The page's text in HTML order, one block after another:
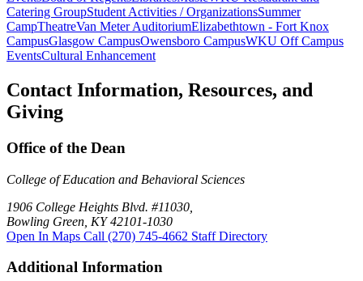
Catering GroupStudent Activities / OrganizationsSummer
CampTheatreVan Meter AuditoriumElizabethtown - Fort Knox
CampusGlasgow CampusOwensboro CampusWKU Off Campus
EventsCultural Enhancement
Contact Information, Resources, and
Giving
Office of the Dean
College of Education and Behavioral Sciences
1906 College Heights Blvd. #11030,
Bowling Green, KY 42101-1030
Open In Maps Call (270) 745-4662 Staff Directory
Additional Information